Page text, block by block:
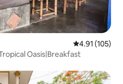
4.91 out of 5
4.91 (105)
Oasis|Breakfast